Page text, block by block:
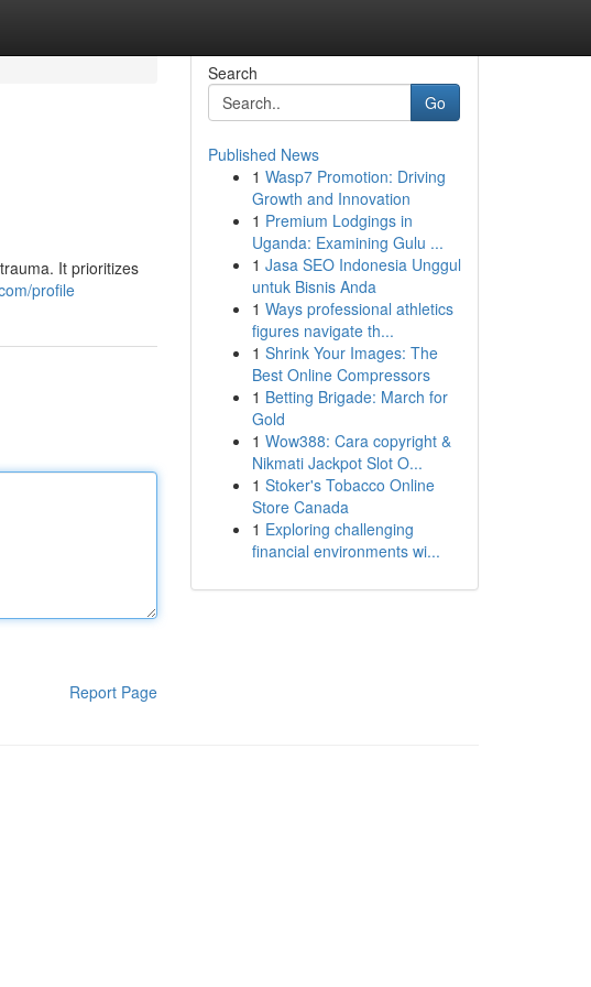
It prioritizes
profile
Report Page
Search
Go
Published News
1 Wasp7 Promotion: Driving
Growth and Innovation
1 Premium Lodgings in
Uganda: Examining Gulu ...
1 Jasa SEO Indonesia Unggul
untuk Bisnis Anda
1 Ways professional athletics
figures navigate th...
1 Shrink Your Images: The
Best Online Compressors
1 Betting Brigade: March for
Gold
1 Wow388: Cara copyright &
Nikmati Jackpot Slot O...
1 Stoker's Tobacco Online
Store Canada
1 Exploring challenging
financial environments wi...